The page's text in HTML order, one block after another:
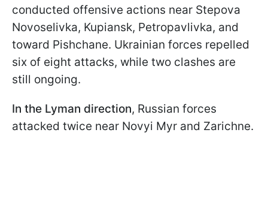
conducted offensive actions near Stepova
Novoselivka, Kupiansk, Petropavlivka, and
toward Pishchane. Ukrainian forces repelled
six of eight attacks, while two clashes are
still ongoing.
In the Lyman direction, Russian forces
attacked twice near Novyi Myr and Zarichne.